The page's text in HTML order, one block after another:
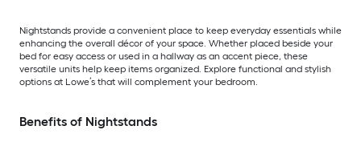
Nightstands provide a convenient place to keep everyday essentials while
enhancing the overall décor of your space. Whether placed beside your
bed for easy access or used in a hallway as an accent piece, these
versatile units help keep items organized. Explore functional and stylish
options at Lowe’s that will complement your bedroom.
Benefits of Nightstands